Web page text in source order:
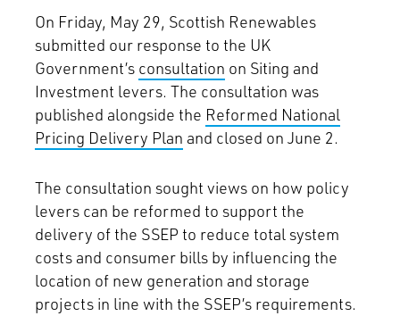
On Friday, May 29, Scottish Renewables
submitted our response to the UK
Government’s consultation on Siting and
Investment levers. The consultation was
published alongside the Reformed National
Pricing Delivery Plan and closed on June 2.
The consultation sought views on how policy
levers can be reformed to support the
delivery of the SSEP to reduce total system
costs and consumer bills by influencing the
location of new generation and storage
projects in line with the SSEP’s requirements.